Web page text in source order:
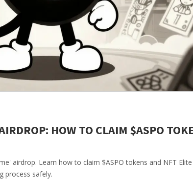
HOW TO CLAIM $ASPO
airdrop. Learn how to claim $ASPO tokens and NFT
process safely.